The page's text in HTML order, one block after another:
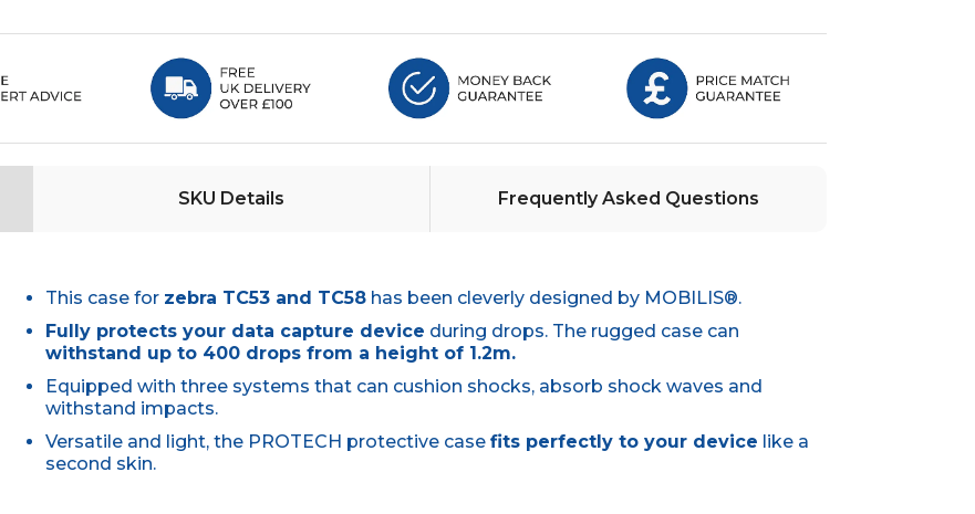
SKU Details Frequently Asked Questions
This case for zebra TC53 and TC58 has been cleverly designed by MOBILIS®.
Fully protects your data capture device during drops. The rugged case can
withstand up to 400 drops from a height of 1.2m.
Equipped with three systems that can cushion shocks, absorb shock waves and
withstand impacts.
Versatile and light, the PROTECH protective casefits perfectly to your device like a
second skin.